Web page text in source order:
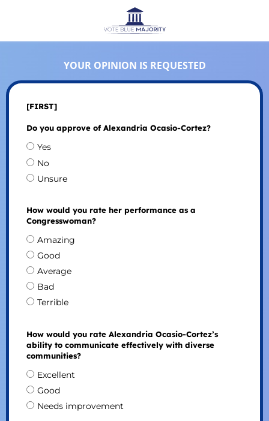
YOUR OPINION IS REQUESTED
[FIRST]
Do you approve of Alexandria Ocasio-Cortez?
Yes
No
Unsure
How would you rate her performance as a
Congresswoman?
Amazing
Good
Average
Bad
Terrible
How would you rate Alexandria Ocasio-Cortez’s
ability to communicate effectively with diverse
communities?
Excellent
Good
Needs improvement